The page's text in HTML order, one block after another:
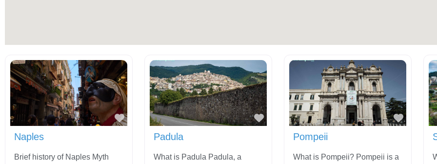
Favorite
Naples
Brief history of Naples Myth
Favorite
Padula
What is Padula Padula, a
Pompeii
What is Pompeii? Pompeii is a